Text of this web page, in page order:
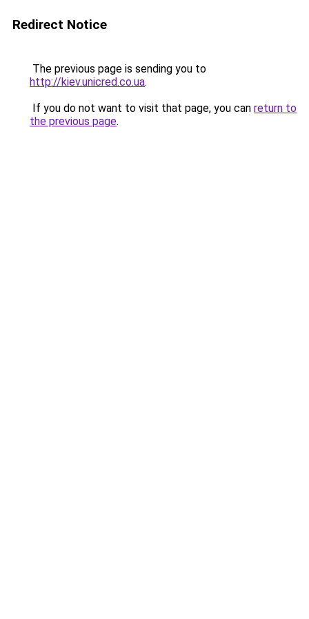
Redirect Notice
The previous page is sending you to
http://kiev.unicred.co.ua.
If you do not want to visit that page, you can return to
the previous page.